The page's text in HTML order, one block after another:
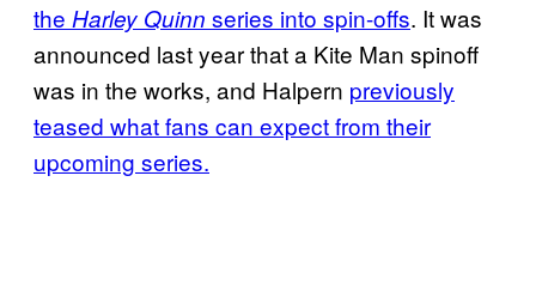
the Harley Quinn series into spin-offs. It was
announced last year that a Kite Man spinoff
was in the works, and Halpern previously
teased what fans can expect from their
upcoming series.